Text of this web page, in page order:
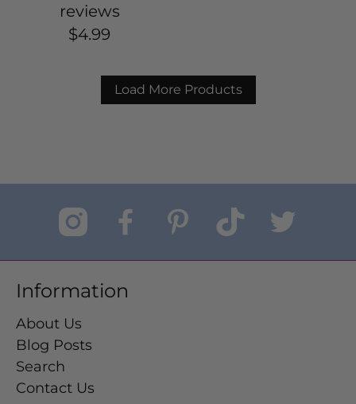
reviews
$4.99
Load More Products
Information
About Us
Blog Posts
Search
Contact Us